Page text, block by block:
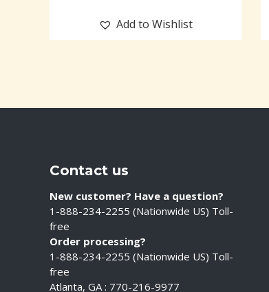
Add to Wishlist
Contact us
New customer? Have a question?
1-888-234-2255 (Nationwide US) Toll-
free
Order processing?
1-888-234-2255 (Nationwide US) Toll-
free
Atlanta, GA : 770-216-9977